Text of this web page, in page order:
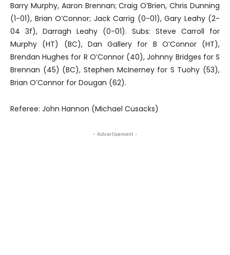
Barry Murphy, Aaron Brennan; Craig O’Brien, Chris Dunning
(1-01), Brian O’Connor; Jack Carrig (0-01), Gary Leahy (2-
04 3f), Darragh Leahy (0-01). Subs: Steve Carroll for
Murphy (HT) (BC), Dan Gallery for B O’Connor (HT),
Brendan Hughes for R O’Connor (40), Johnny Bridges for S
Brennan (45) (BC), Stephen McInerney for S Tuohy (53),
Brian O’Connor for Dougan (62).
Referee: John Hannon (Michael Cusacks)
- Advertisement -